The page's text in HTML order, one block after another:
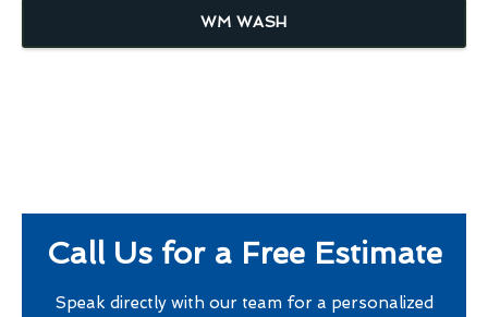
WM WASH
Call Us for a Free Estimate
Speak directly with our team for a personalized